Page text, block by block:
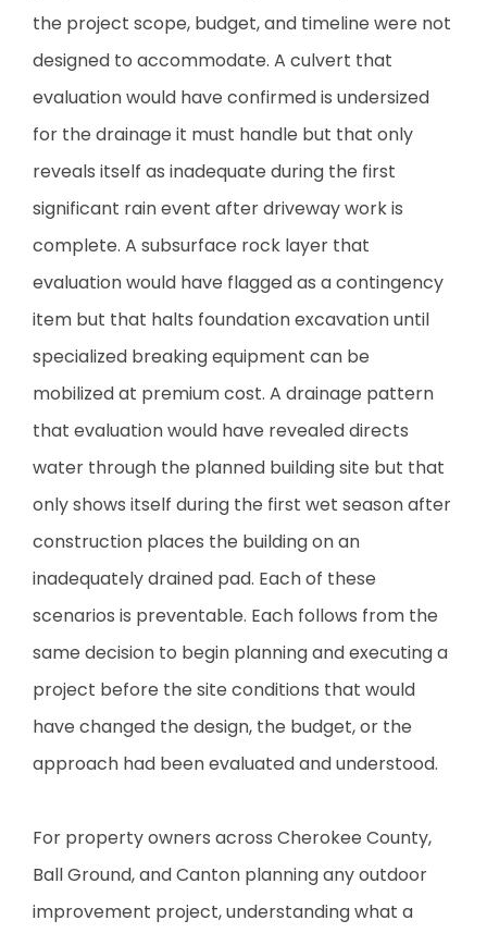
the project scope, budget, and timeline were not
designed to accommodate. A culvert that
evaluation would have confirmed is undersized
for the drainage it must handle but that only
reveals itself as inadequate during the first
significant rain event after driveway work is
complete. A subsurface rock layer that
evaluation would have flagged as a contingency
item but that halts foundation excavation until
specialized breaking equipment can be
mobilized at premium cost. A drainage pattern
that evaluation would have revealed directs
water through the planned building site but that
only shows itself during the first wet season after
construction places the building on an
inadequately drained pad. Each of these
scenarios is preventable. Each follows from the
same decision to begin planning and executing a
project before the site conditions that would
have changed the design, the budget, or the
approach had been evaluated and understood.
For property owners across Cherokee County,
Ball Ground, and Canton planning any outdoor
improvement project, understanding what a